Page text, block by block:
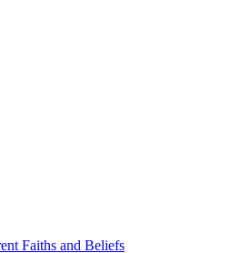
Faiths and Beliefs